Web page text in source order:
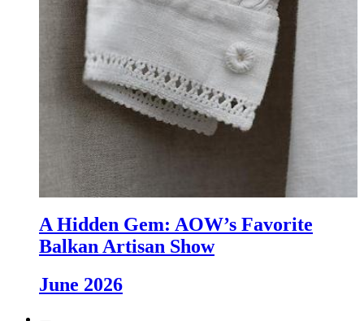
A Hidden Gem: AOW’s Favorite
Balkan Artisan Show
June 2026